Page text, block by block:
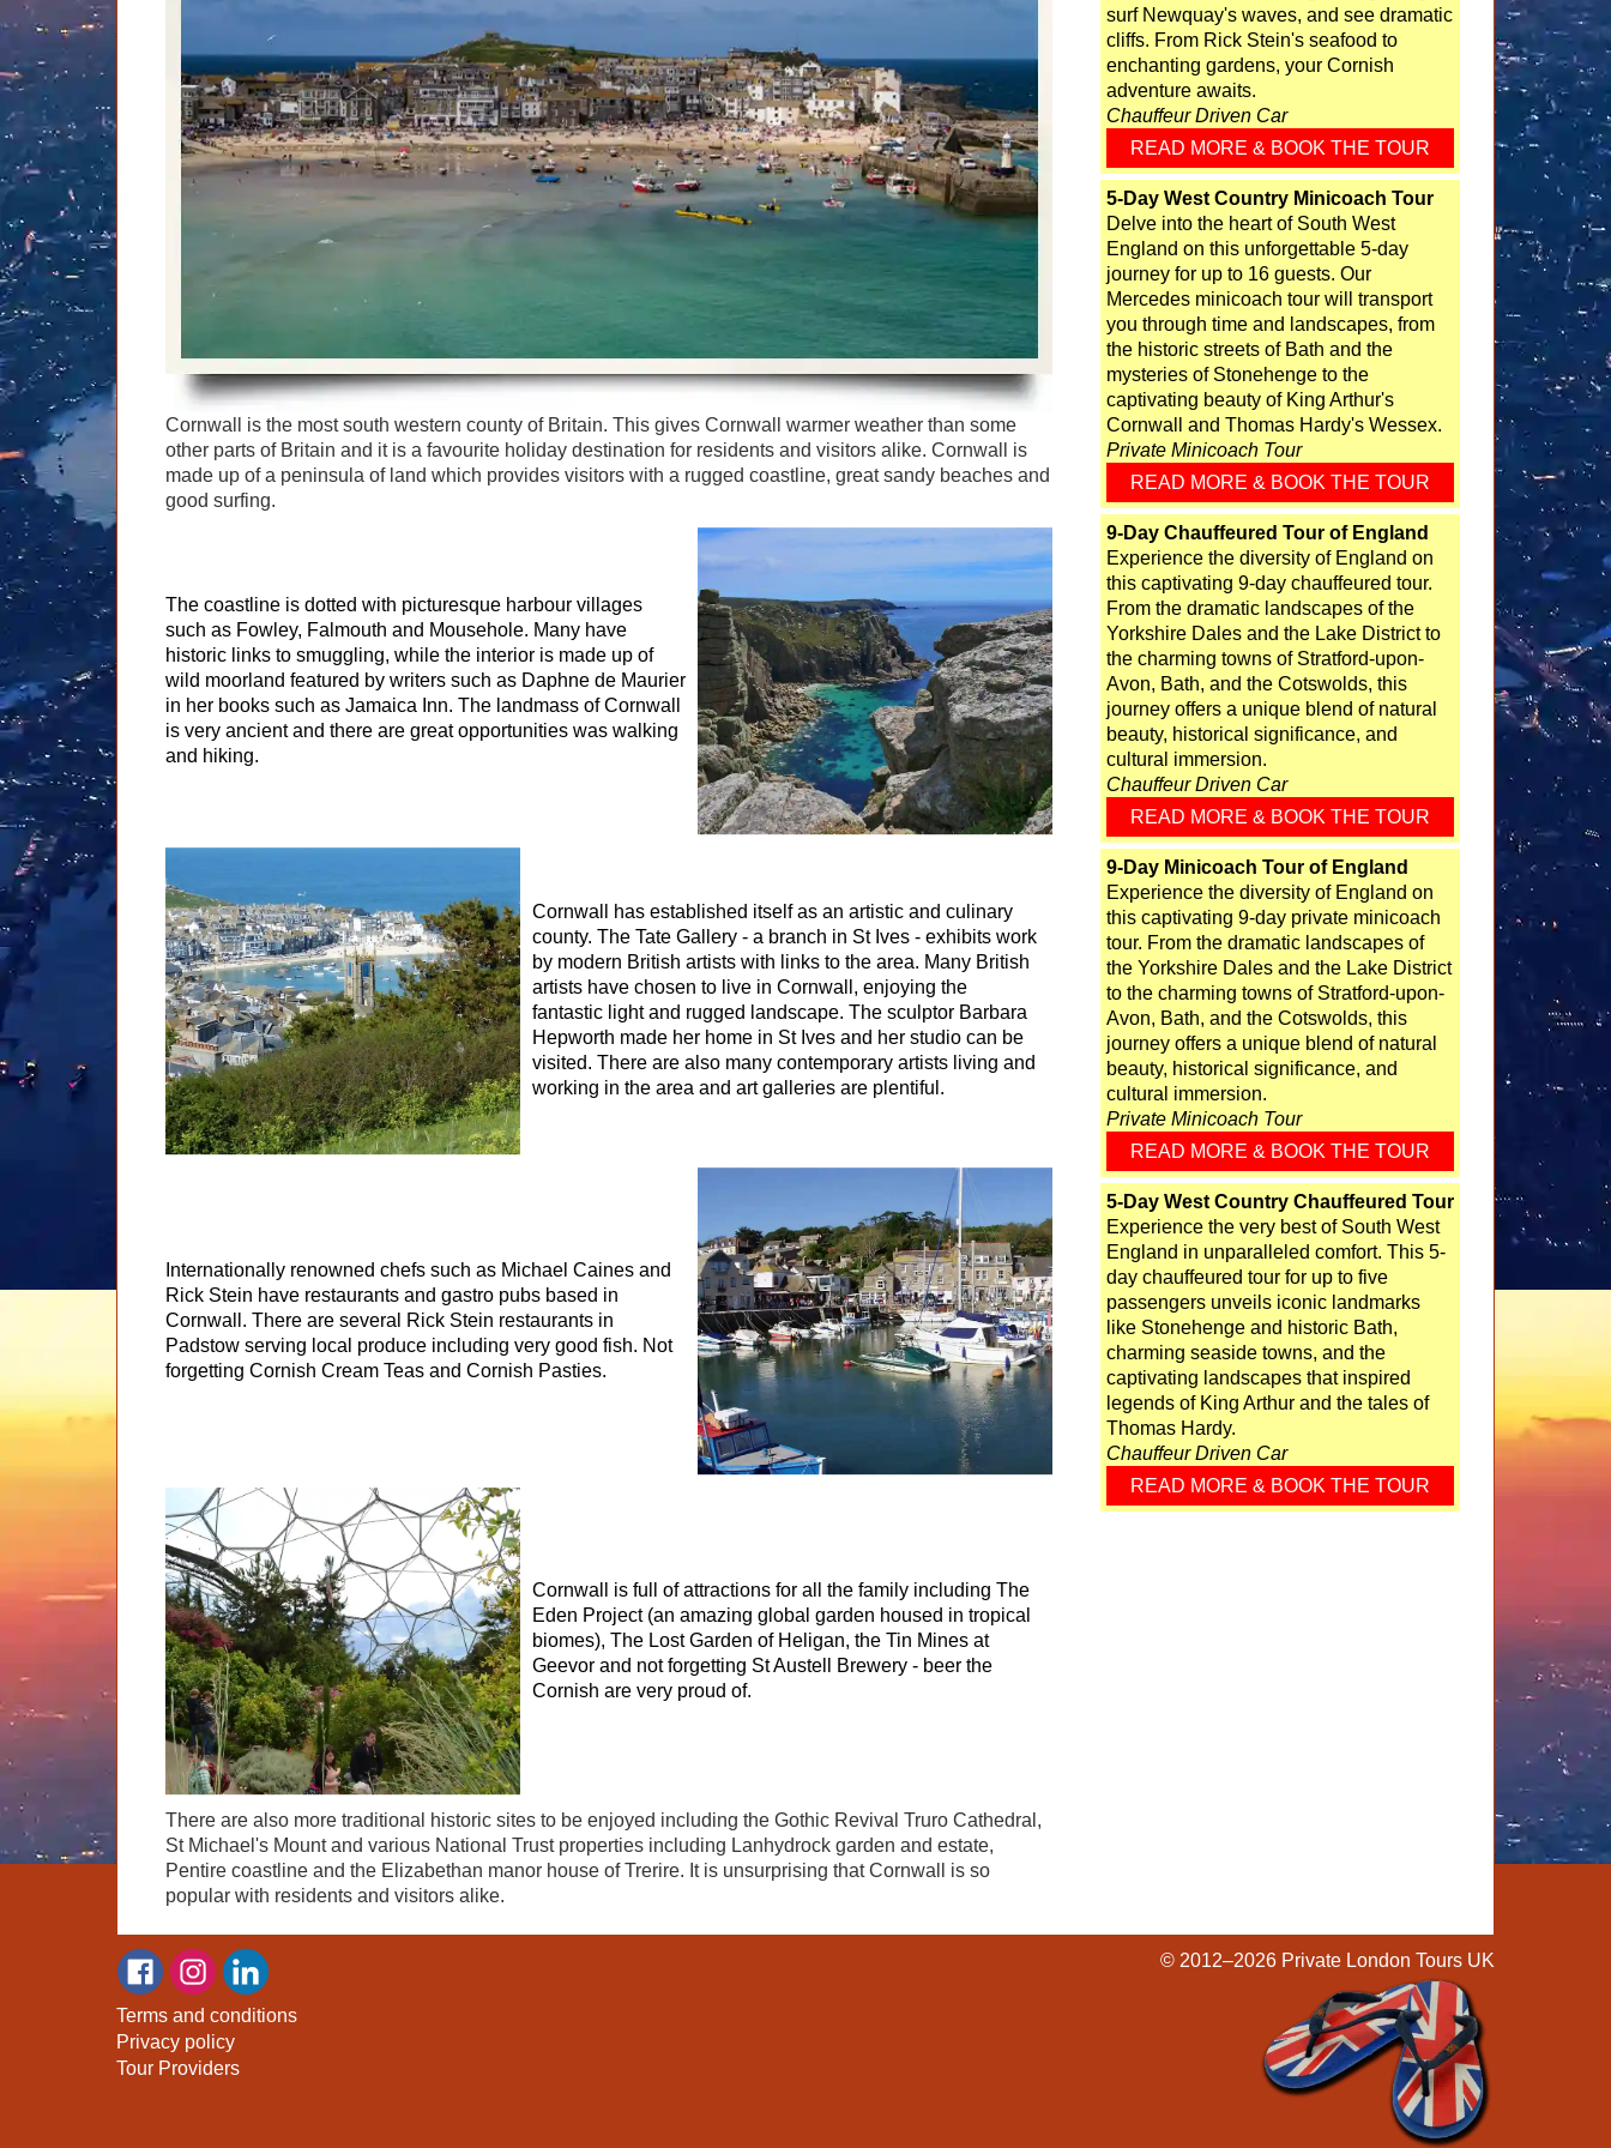
Karen Dawson
Lee Cooper
Tony Podowski
Minicoach
Multilingual Tours
Shore Excursions
Short Breaks
Themed Tours
Transfer Tours
Galleries & Museums
Heritage
Magic & Paranormal
Music
Resort & Retreats
Theatre
🔍 SEARCH
Cornwall is the most south western county of Britain. This gives Cornwall warmer weather than some
other parts of Britain and it is a favourite holiday destination for residents and visitors alike. Cornwall is
made up of a peninsula of land which provides visitors with a rugged coastline, great sandy beaches and
good surfing.
The coastline is dotted with picturesque harbour villages
such as Fowley, Falmouth and Mousehole. Many have
historic links to smuggling, while the interior is made up of
wild moorland featured by writers such as Daphne de Maurier
in her books such as Jamaica Inn. The landmass of Cornwall
is very ancient and there are great opportunities was walking
and hiking.
Cornwall has established itself as an artistic and culinary
county. The Tate Gallery - a branch in St Ives - exhibits work
by modern British artists with links to the area. Many British
artists have chosen to live in Cornwall, enjoying the
fantastic light and rugged landscape. The sculptor Barbara
Hepworth made her home in St Ives and her studio can be
visited. There are also many contemporary artists living and
working in the area and art galleries are plentiful.
Internationally renowned chefs such as Michael Caines and
Rick Stein have restaurants and gastro pubs based in
Cornwall. There are several Rick Stein restaurants in
Padstow serving local produce including very good fish. Not
forgetting Cornish Cream Teas and Cornish Pasties.
Cornwall is full of attractions for all the family including The
Eden Project (an amazing global garden housed in tropical
biomes), The Lost Garden of Heligan, the Tin Mines at
Geevor and not forgetting St Austell Brewery - beer the
Cornish are very proud of.
There are also more traditional historic sites to be enjoyed including the Gothic Revival Truro Cathedral,
St Michael's Mount and various National Trust properties including Lanhydrock garden and estate,
Pentire coastline and the Elizabethan manor house of Trerire. It is unsurprising that Cornwall is so
popular with residents and visitors alike.
surf Newquay's waves, and see dramatic
cliffs. From Rick Stein's seafood to
enchanting gardens, your Cornish
adventure awaits.
Chauffeur Driven Car
READ MORE & BOOK THE TOUR
5-Day West Country Minicoach Tour
Delve into the heart of South West
England on this unforgettable 5-day
journey for up to 16 guests. Our
Mercedes minicoach tour will transport
you through time and landscapes, from
the historic streets of Bath and the
mysteries of Stonehenge to the
captivating beauty of King Arthur's
Cornwall and Thomas Hardy's Wessex.
Private Minicoach Tour
READ MORE & BOOK THE TOUR
9-Day Chauffeured Tour of England
Experience the diversity of England on
this captivating 9-day chauffeured tour.
From the dramatic landscapes of the
Yorkshire Dales and the Lake District to
the charming towns of Stratford-upon-
Avon, Bath, and the Cotswolds, this
journey offers a unique blend of natural
beauty, historical significance, and
cultural immersion.
Chauffeur Driven Car
READ MORE & BOOK THE TOUR
9-Day Minicoach Tour of England
Experience the diversity of England on
this captivating 9-day private minicoach
tour. From the dramatic landscapes of
the Yorkshire Dales and the Lake District
to the charming towns of Stratford-upon-
Avon, Bath, and the Cotswolds, this
journey offers a unique blend of natural
beauty, historical significance, and
cultural immersion.
Private Minicoach Tour
READ MORE & BOOK THE TOUR
5-Day West Country Chauffeured Tour
Experience the very best of South West
England in unparalleled comfort. This 5-
day chauffeured tour for up to five
passengers unveils iconic landmarks
like Stonehenge and historic Bath,
charming seaside towns, and the
captivating landscapes that inspired
legends of King Arthur and the tales of
Thomas Hardy.
Chauffeur Driven Car
READ MORE & BOOK THE TOUR
Terms and conditions
Privacy policy
Tour Providers
© 2012–2026 Private London Tours UK